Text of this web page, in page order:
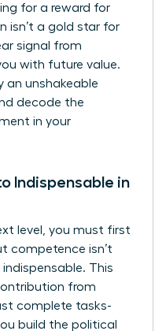
for a reward for
isn’t a gold star for
signal from
with future value.
an unshakeable
decode the
in your
Indispensable in
level, you must first
competence isn’t
This
from
complete tasks-
build the political